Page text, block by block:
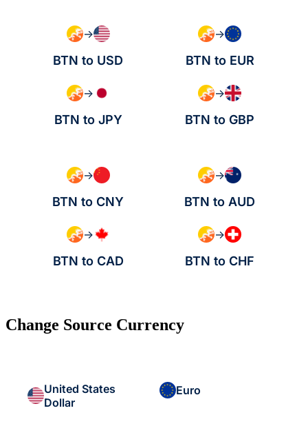
→
BTN to USD
→
BTN to EUR
→
BTN to JPY
→
BTN to GBP
→
BTN to CNY
→
BTN to AUD
→
BTN to CAD
→
BTN to CHF
Change Source Currency
United States
Dollar
Euro